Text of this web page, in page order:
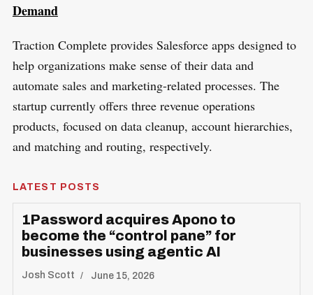
Demand
Traction Complete provides Salesforce apps designed to
help organizations make sense of their data and
automate sales and marketing-related processes. The
startup currently offers three revenue operations
products, focused on data cleanup, account hierarchies,
and matching and routing, respectively.
LATEST POSTS
1Password acquires Apono to
become the “control pane” for
businesses using agentic AI
Josh Scott June 15, 2026